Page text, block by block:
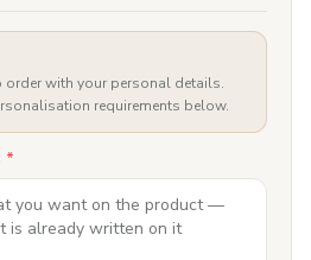
order with your personal details.
requirements below.
*